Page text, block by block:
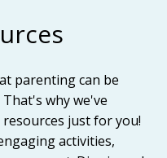
parenting can be
why we've
just for you!
activities,